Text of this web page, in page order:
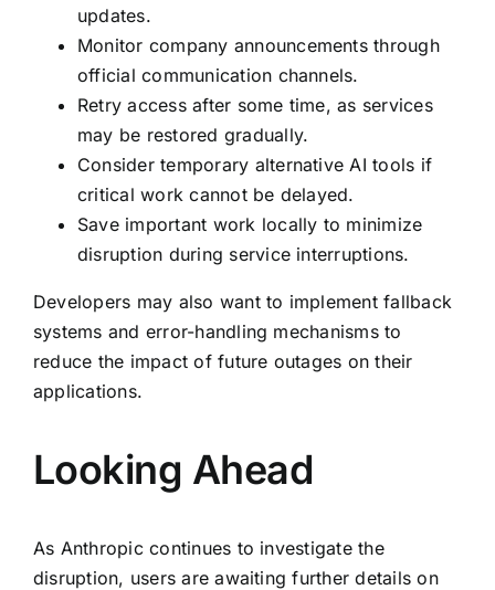
updates.
Monitor company announcements through
official communication channels.
Retry access after some time, as services
may be restored gradually.
Consider temporary alternative AI tools if
critical work cannot be delayed.
Save important work locally to minimize
disruption during service interruptions.
Developers may also want to implement fallback
systems and error-handling mechanisms to
reduce the impact of future outages on their
applications.
Looking Ahead
As Anthropic continues to investigate the
disruption, users are awaiting further details on